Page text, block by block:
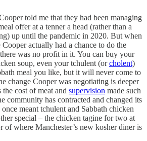
told me that they had been managing
offer at a tenner a head (rather than a
up until the pandemic in 2020. But when
actually had a chance to do the
was no profit in it. You can buy your
soup, even your tchulent (orcholent)
meal you like, but it will never come to
change Cooper was negotiating is deeper
cost of meat and supervision made such
community has contracted and changed its
meant tchulent and Sabbath chicken
special – the chicken tagine for two at
of where Manchester’s new kosher diner is